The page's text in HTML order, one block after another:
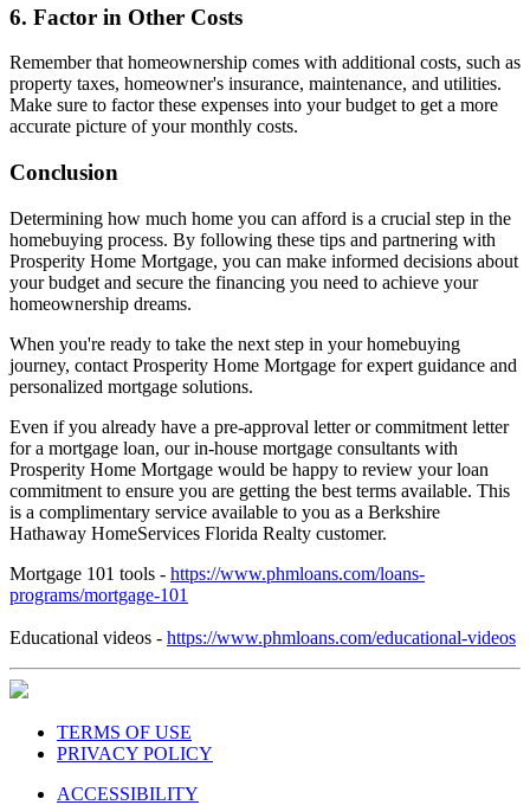
6. Factor in Other Costs
Remember that homeownership comes with additional costs, such as
property taxes, homeowner's insurance, maintenance, and utilities.
Make sure to factor these expenses into your budget to get a more
accurate picture of your monthly costs.
Conclusion
Determining how much home you can afford is a crucial step in the
homebuying process. By following these tips and partnering with
Prosperity Home Mortgage, you can make informed decisions about
your budget and secure the financing you need to achieve your
homeownership dreams.
When you're ready to take the next step in your homebuying
journey, contact Prosperity Home Mortgage for expert guidance and
personalized mortgage solutions.
Even if you already have a pre-approval letter or commitment letter
for a mortgage loan, our in-house mortgage consultants with
Prosperity Home Mortgage would be happy to review your loan
commitment to ensure you are getting the best terms available. This
is a complimentary service available to you as a Berkshire
Hathaway HomeServices Florida Realty customer.
Mortgage 101 tools - https://www.phmloans.com/loans-
programs/mortgage-101
Educational videos - https://www.phmloans.com/educational-videos
TERMS OF USE
PRIVACY POLICY
ACCESSIBILITY